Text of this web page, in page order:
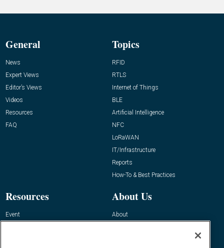
General
News
Expert Views
Editor’s Views
Videos
Resources
FAQ
Topics
RFID
RTLS
Internet of Things
BLE
Artificial Intelligence
NFC
LoRaWAN
IT/Infrastructure
Reports
How-To & Best Practices
Resources
Event
About Us
About